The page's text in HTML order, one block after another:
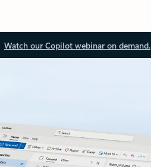
Watch our Copilot webinar on demand.